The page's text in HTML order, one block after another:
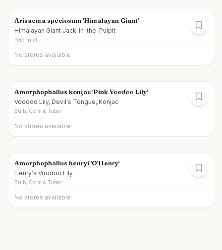
Arisaema speciosum 'Himalayan Giant'
Himalayan Giant Jack-in-the-Pulpit
Perennial
No stores available
Amorphophallus konjac 'Pink Voodoo Lily'
Voodoo Lily, Devil's Tongue, Konjac
Bulb, Corm & Tuber
No stores available
Amorphophallus henryi 'O'Henry'
Henry's Voodoo Lily
Bulb, Corm & Tuber
No stores available